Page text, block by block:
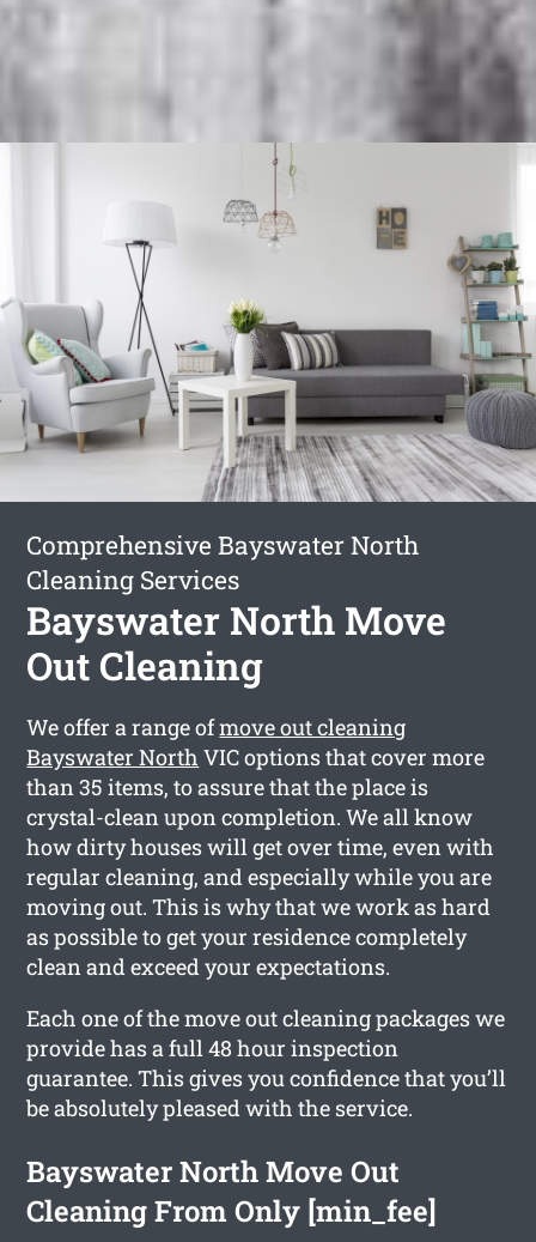
Comprehensive Bayswater North
Cleaning Services
Bayswater North Move
Out Cleaning
We offer a range ofmove out cleaning
Bayswater North VIC options that cover more
than 35 items, to assure that the place is
crystal-clean upon completion. We all know
how dirty houses will get over time, even with
regular cleaning, and especially while you are
moving out. This is why that we work as hard
as possible to get your residence completely
clean and exceed your expectations.
Each one of the move out cleaning packages we
provide has a full 48 hour inspection
guarantee. This gives you confidence that you’ll
be absolutely pleased with the service.
Bayswater North Move Out
Cleaning From Only [min_fee]